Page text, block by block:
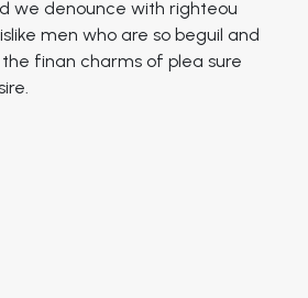
we denounce with righteou
men who are so beguil and
finan charms of plea sure